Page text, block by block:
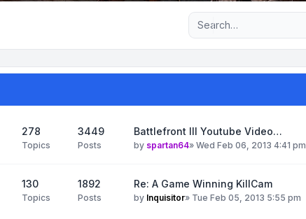
Advanced search
278
Topics
3449
Posts
Battlefront III Youtube Video…
by spartan64» Wed Feb 06, 2013 4:41 pm
130
Topics
1892
Posts
Re: A Game Winning KillCam
by Inquisitor» Tue Feb 05, 2013 5:55 pm